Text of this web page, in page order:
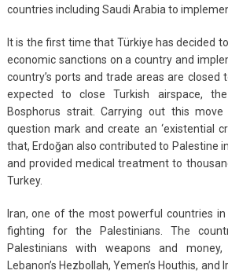
countries including Saudi Arabia to
It is the first time that Türkiye has decided
economic sanctions on a country and
country’s ports and trade areas are closed
expected to close Turkish airspace,
Bosphorus strait. Carrying out this
question mark and create an ‘existential
that, Erdoğan also contributed to Palestine
and provided medical treatment to
Turkey.
Iran, one of the most powerful countries in
fighting for the Palestinians. The
Palestinians with weapons and
Lebanon’s Hezbollah, Yemen’s Houthis, and